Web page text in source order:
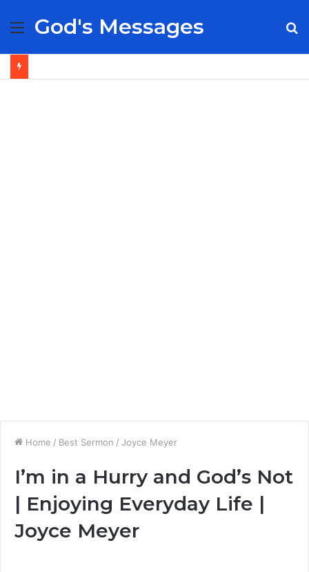
Menu
God's Messages
Home / Best Sermon / Joyce Meyer
I’m in a Hurry and God’s Not
| Enjoying Everyday Life |
Joyce Meyer